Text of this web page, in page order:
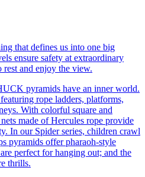
that defines us into one big
ensure safety at extraordinary
rest and enjoy the view.
pyramids have an inner world.
rope ladders, platforms,
With colorful square and
made of Hercules rope provide
In our Spider series, children crawl
pyramids offer pharaoh-style
perfect for hanging out; and the
thrills.